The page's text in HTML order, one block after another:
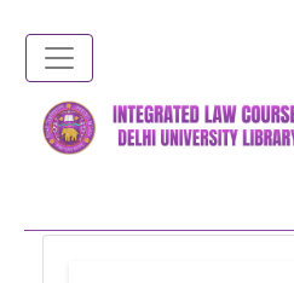
Skip
main
content